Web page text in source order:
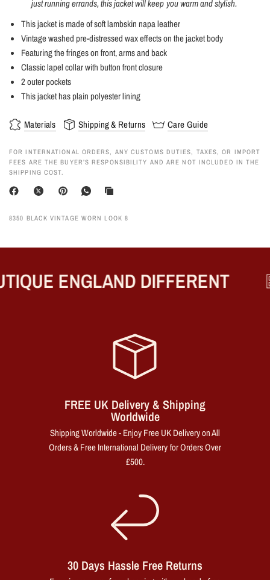
just running errands, this jacket will keep you warm and stylish.
This jacket is made of soft lambskin napa leather
Vintage washed pre-distressed wax effects on the jacket body
Featuring the fringes on front, arms and back
Classic lapel collar with button front closure
2 outer pockets
This jacket has plain polyester lining
Materials Shipping & Returns Care Guide
FOR INTERNATIONAL ORDERS, ANY CUSTOMS DUTIES, TAXES, OR IMPORT
FEES ARE THE BUYER’S RESPONSIBILITY AND ARE NOT INCLUDED IN THE
SHIPPING COST.
8350 BLACK VINTAGE WORN LOOK 8
ENGLAND DIFFERENT
FREE UK Delivery & Shipping
Worldwide
Shipping Worldwide - Enjoy Free UK Delivery on All
Orders & Free International Delivery for Orders Over
£500.
30 Days Hassle Free Returns